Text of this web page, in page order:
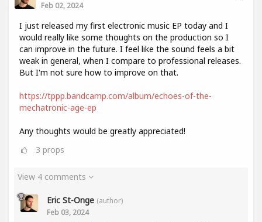
Feb 02, 2024
I just released my first electronic music EP today and I
would really like some thoughts on the production so I
can improve in the future. I feel like the sound feels a bit
weak in general, when I compare to professional releases.
But I'm not sure how to improve on that.
https://tppp.bandcamp.com/album/echoes-of-the-
mechatronic-age-ep
Any thoughts would be greatly appreciated!
3 props
View 4 comments
Eric St-Onge (author)
Feb 03, 2024